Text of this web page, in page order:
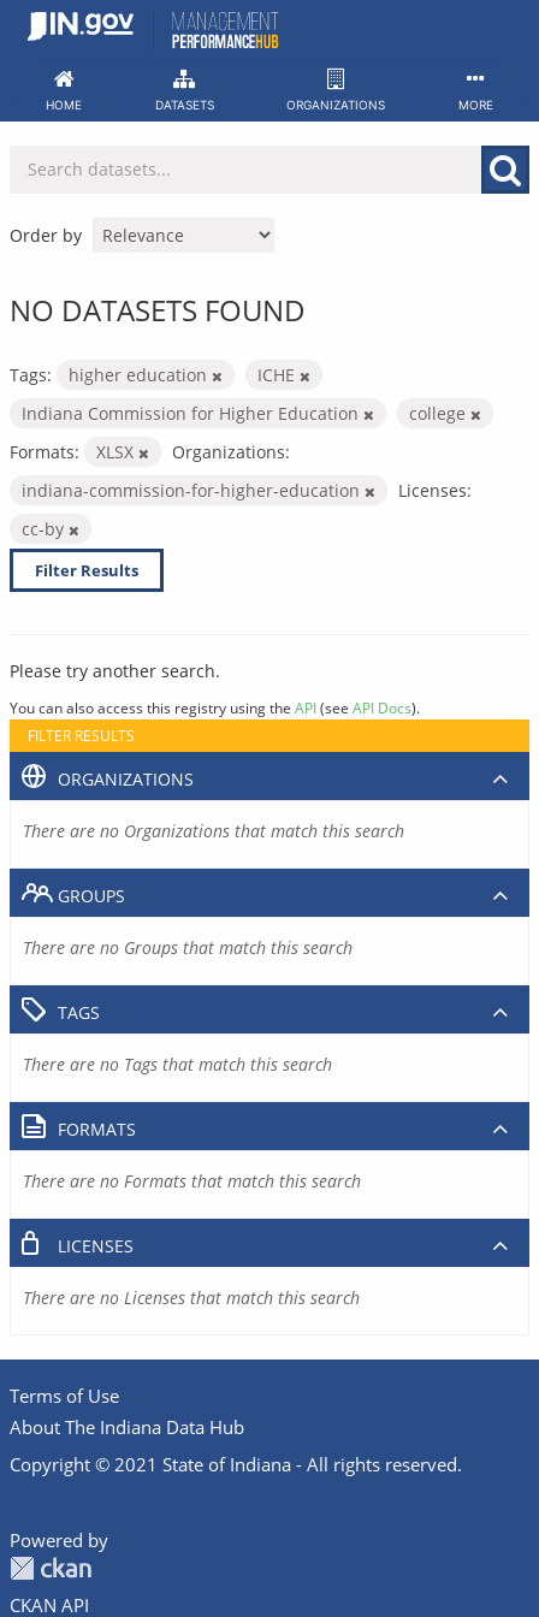
Skip
HOME DATASETS ORGANIZATIONS MORE
Order by
NO DATASETS FOUND
Tags: higher education
ICHE
Indiana Commission for Higher Education
college
Formats:
XLSX
Organizations:
indiana-commission-for-higher-education
Licenses:
cc-by
Filter Results
Please try another search.
You can also access this registry using the API(see API Docs).
FILTER RESULTS
ORGANIZATIONS
There are no Organizations that match this search
GROUPS
There are no Groups that match this search
TAGS
There are no Tags that match this search
FORMATS
There are no Formats that match this search
LICENSES
There are no Licenses that match this search
Terms of Use
About The Indiana Data Hub
Copyright © 2021 State of Indiana - All rights reserved.
Powered by
CKAN API